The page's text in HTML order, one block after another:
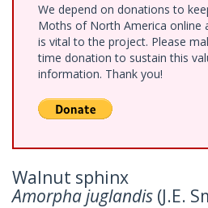
We depend on donations to
Moths of North America online
is vital to the project. Please
time donation to sustain this
information. Thank you!
Walnut sphinx
Amorpha juglandis (J.E.